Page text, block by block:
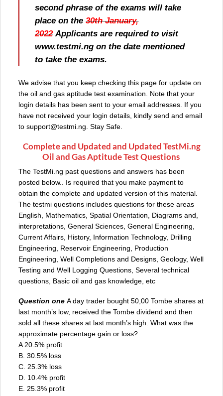
second phrase of the exams will take
place on the30th January,
2022Applicants are required to visit
www.testmi.ng on the date mentioned
to take the exams.
We advise that you keep checking this page for update on
the oil and gas aptitude test examination. Note that your
login details has been sent to your email addresses. If you
have not received your login details, kindly send and email
to support@testmi.ng . Stay Safe.
Complete and Updated and Updated TestMi.ng
Oil and Gas Aptitude Test Questions
The TestMi.ng past questions and answers has been
posted below.. Is required that you make payment to
obtain the complete and updated version of this material.
The testmi questions includes questions for these areas
English, Mathematics, Spatial Orientation, Diagrams and,
interpretations, General Sciences, General Engineering,
Current Affairs, History, Information Technology, Drilling
Engineering, Reservoir Engineering, Production
Engineering, Well Completions and Designs, Geology, Well
Testing and Well Logging Questions, Several technical
questions, Basic oil and gas knowledge, etc
Question one A day trader bought 50,00 Tombe shares at
last month’s low, received the Tombe dividend and then
sold all these shares at last month’s high. What was the
approximate percentage gain or loss?
A 20.5% profit
B. 30.5% loss
C. 25.3% loss
D. 10.4% profit
E. 25.3% profit